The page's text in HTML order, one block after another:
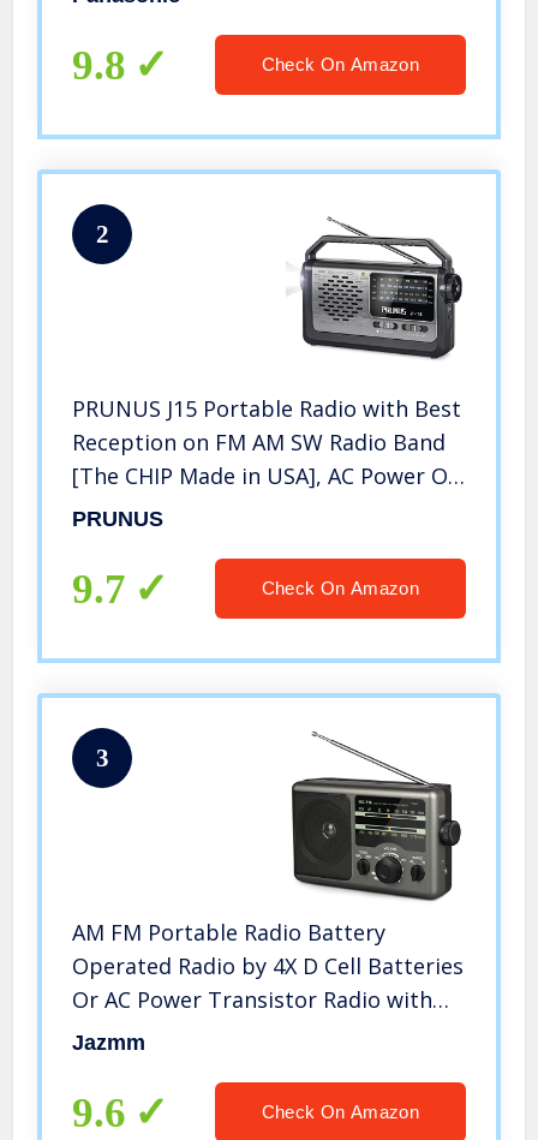
9.8 Check On Amazon
2
PRUNUS J15 Portable Radio with Best
Reception on FM AM SW Radio Band
[The CHIP Made in USA], AC Power Or
Battery Operated Radio by 3 D Cell
Flashlight
PRUNUS
9.7 Check On Amazon
3
AM FM Portable Radio Battery
Operated Radio by 4X D Cell Batteries
Or AC Power Transistor Radio with
and Big Speaker, Standard Earphone
Knob
Jazmm
9.6 Check On Amazon